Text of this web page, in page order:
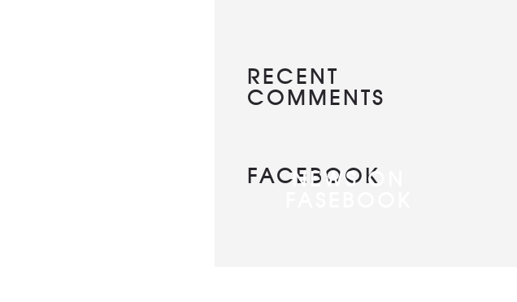
RECENT
COMMENTS
FACEBOOK
NEWS ON